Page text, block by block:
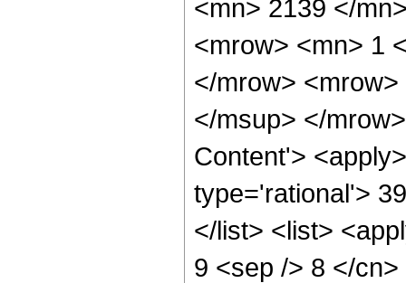
<mn> 2139 </
<mrow> <mn> 1
</mrow>
</msup> </
Content'>
type='rational'>
</list> <list>
9 <sep /> 8 </